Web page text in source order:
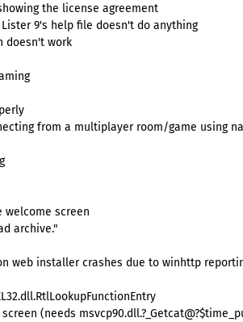
the license agreement
9's help file doesn't do anything
doesn't work
from a multiplayer room/game using
welcome screen
archive."
web installer crashes due to winhttp
(needs